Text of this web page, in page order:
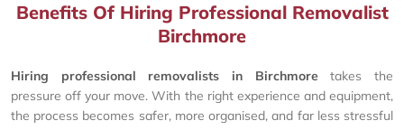
Benefits Of Hiring Professional Removalist
Birchmore
Hiring professional removalists in Birchmore takes the
pressure off your move. With the right experience and equipment,
the process becomes safer, more organised, and far less stressful